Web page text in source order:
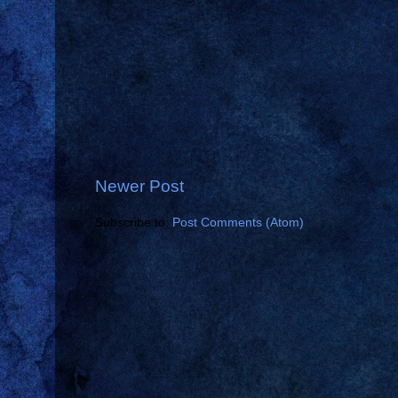
Newer Post
Subscribe to: Post Comments (Atom)